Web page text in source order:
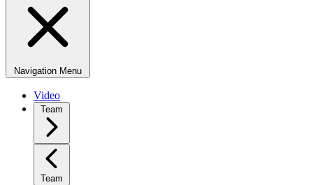
Navigation Menu
Video
Team
Team